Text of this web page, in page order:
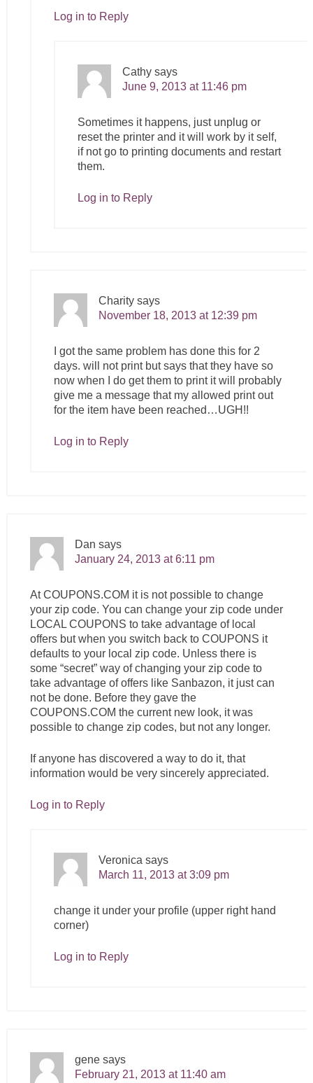
Log in to Reply
Cathy says
June 9, 2013 at 11:46 pm
Sometimes it happens, just unplug or
reset the printer and it will work by it self,
if not go to printing documents and restart
them.
Log in to Reply
Charity says
November 18, 2013 at 12:39 pm
I got the same problem has done this for 2
days. will not print but says that they have so
now when I do get them to print it will probably
give me a message that my allowed print out
for the item have been reached…UGH!!
Log in to Reply
Dan says
January 24, 2013 at 6:11 pm
AtCOUPONS.COM it is not possible to change
your zip code. You can change your zip code under
LOCAL COUPONS to take advantage of local
offers but when you switch back to COUPONS it
defaults to your local zip code. Unless there is
some “secret” way of changing your zip code to
take advantage of offers like Sanbazon, it just can
not be done. Before they gave the
COUPONS.COM the current new look, it was
possible to change zip codes, but not any longer.
If anyone has discovered a way to do it, that
information would be very sincerely appreciated.
Log in to Reply
Veronica says
March 11, 2013 at 3:09 pm
change it under your profile (upper right hand
corner)
Log in to Reply
gene says
February 21, 2013 at 11:40 am